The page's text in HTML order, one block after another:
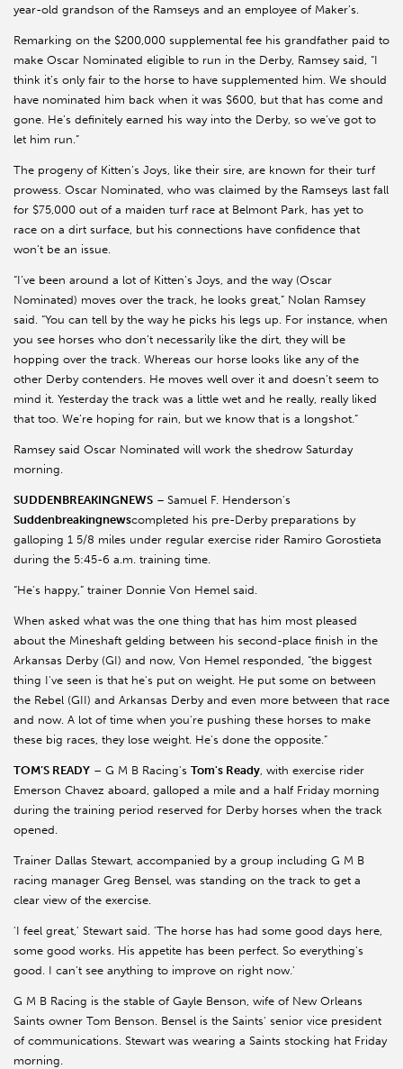
year-old grandson of the Ramseys and an employee of Maker’s.
Remarking on the $200,000 supplemental fee his grandfather paid to
make Oscar Nominated eligible to run in the Derby, Ramsey said, “I
think it’s only fair to the horse to have supplemented him. We should
have nominated him back when it was $600, but that has come and
gone. He’s definitely earned his way into the Derby, so we’ve got to
let him run.”
The progeny of Kitten’s Joys, like their sire, are known for their turf
prowess. Oscar Nominated, who was claimed by the Ramseys last fall
for $75,000 out of a maiden turf race at Belmont Park, has yet to
race on a dirt surface, but his connections have confidence that
won’t be an issue.
“I’ve been around a lot of Kitten’s Joys, and the way (Oscar
Nominated) moves over the track, he looks great,” Nolan Ramsey
said. “You can tell by the way he picks his legs up. For instance, when
you see horses who don’t necessarily like the dirt, they will be
hopping over the track. Whereas our horse looks like any of the
other Derby contenders. He moves well over it and doesn’t seem to
mind it. Yesterday the track was a little wet and he really, really liked
that too. We’re hoping for rain, but we know that is a longshot.”
Ramsey said Oscar Nominated will work the shedrow Saturday
morning.
SUDDENBREAKINGNEWS – Samuel F. Henderson's
Suddenbreakingnewscompleted his pre-Derby preparations by
galloping 1 5/8 miles under regular exercise rider Ramiro Gorostieta
during the 5:45-6 a.m. training time.
“He's happy,” trainer Donnie Von Hemel said.
When asked what was the one thing that has him most pleased
about the Mineshaft gelding between his second-place finish in the
Arkansas Derby (GI) and now, Von Hemel responded, “the biggest
thing I've seen is that he's put on weight. He put some on between
the Rebel (GII) and Arkansas Derby and even more between that race
and now. A lot of time when you're pushing these horses to make
these big races, they lose weight. He's done the opposite.”
TOM’S READY – G M B Racing's Tom's Ready, with exercise rider
Emerson Chavez aboard, galloped a mile and a half Friday morning
during the training period reserved for Derby horses when the track
opened.
Trainer Dallas Stewart, accompanied by a group including G M B
racing manager Greg Bensel, was standing on the track to get a
clear view of the exercise.
'I feel great,' Stewart said. 'The horse has had some good days here,
some good works. His appetite has been perfect. So everything's
good. I can't see anything to improve on right now.'
G M B Racing is the stable of Gayle Benson, wife of New Orleans
Saints owner Tom Benson. Bensel is the Saints' senior vice president
of communications. Stewart was wearing a Saints stocking hat Friday
morning.